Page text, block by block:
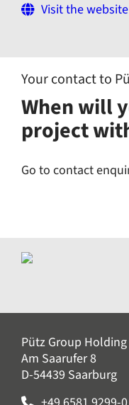
Visit the website
Your contact to
When will
project
Go to contact
Pütz Group Holding
Am Saarufer 8
D-54439 Saarburg